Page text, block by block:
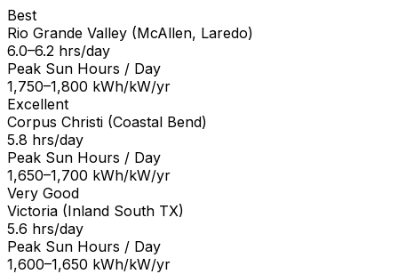
Best
Rio Grande Valley (McAllen, Laredo)
6.0–6.2 hrs/day
Peak Sun Hours / Day
1,750–1,800 kWh/kW/yr
Excellent
Corpus Christi (Coastal Bend)
5.8 hrs/day
Peak Sun Hours / Day
1,650–1,700 kWh/kW/yr
Very Good
Victoria (Inland South TX)
5.6 hrs/day
Peak Sun Hours / Day
1,600–1,650 kWh/kW/yr